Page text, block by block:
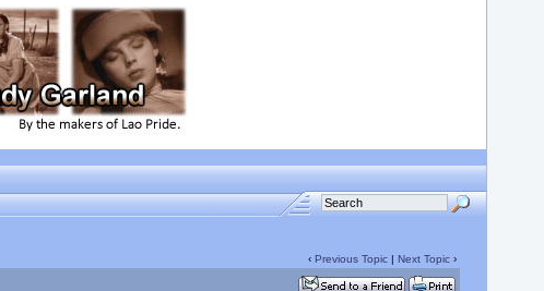
‹ Previous Topic| Next Topic›